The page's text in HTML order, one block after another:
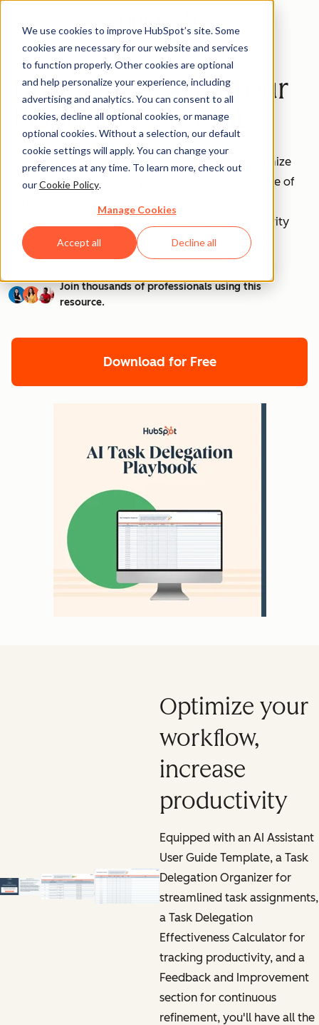
We use cookies to improve HubSpot’s site. Some
cookies are necessary for our website and services
to function properly. Other cookies are optional
and help personalize your experience, including
advertising and analytics. You can consent to all
cookies, decline all optional cookies, or manage
optional cookies. Without a selection, our default
cookie settings will apply. You can change your
preferences at any time. To learn more, check out
ourCookie Policy.
Manage Cookies
Accept all Decline all
How to Use AI as Your
Personal Assistant
Are you ready to unleash the power of AI to optimize
your workflow and save precious time? This bundle of
streamline task delegation and enhance productivity
through AI technology.
Join thousands of professionals using this
resource.
Download for Free
Optimize your
workflow,
increase
productivity
Equipped with an AI Assistant
User Guide Template, a Task
Delegation Organizer for
streamlined task assignments,
a Task Delegation
Effectiveness Calculator for
tracking productivity, and a
Feedback and Improvement
section for continuous
refinement, you'll have all the